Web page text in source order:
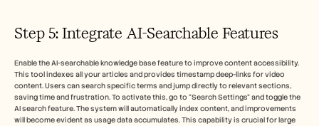
Step 5: Integrate AI-Searchable Features
Enable the AI-searchable knowledge base feature to improve content accessibility.
This tool indexes all your articles and provides timestamp deep-links for video
content. Users can search specific terms and jump directly to relevant sections,
saving time and frustration. To activate this, go to "Search Settings" and toggle the
AI search feature. The system will automatically index content, and improvements
will become evident as usage data accumulates. This capability is crucial for large